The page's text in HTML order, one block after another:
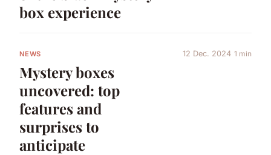
box experience
NEWS
Mystery boxes
uncovered: top
features and
surprises to
anticipate
12 Dec. 2024 1 min